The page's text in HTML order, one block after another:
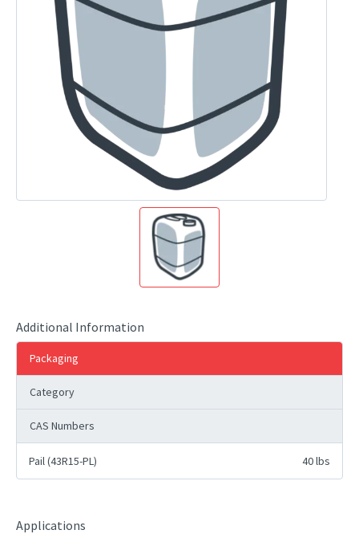
Additional Information
Packaging
Category
CAS Numbers
Pail (43R15-PL) 40 lbs
Applications